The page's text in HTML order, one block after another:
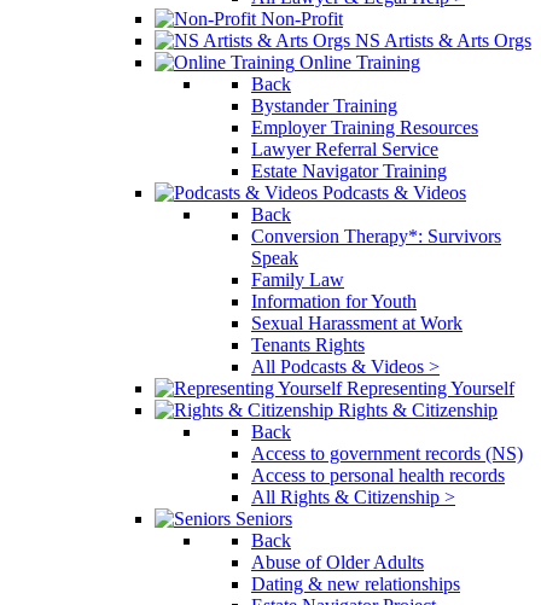
Non-Profit
NS Artists & Arts Orgs
Online Training
Back
Bystander Training
Employer Training Resources
Lawyer Referral Service
Estate Navigator Training
Podcasts & Videos
Back
Conversion Therapy*: Survivors
Speak
Family Law
Information for Youth
Sexual Harassment at Work
Tenants Rights
All Podcasts & Videos >
Representing Yourself
Rights & Citizenship
Back
Access to government records (NS)
Access to personal health records
All Rights & Citizenship >
Seniors
Back
Abuse of Older Adults
Dating & new relationships